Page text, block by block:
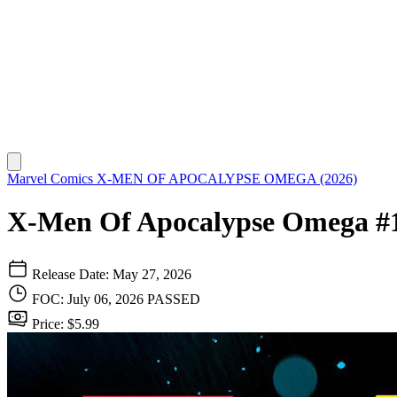
Marvel Comics X-MEN OF APOCALYPSE OMEGA (2026)
X-Men Of Apocalypse Omega
Release Date: May 27, 2026
FOC: July 06, 2026 PASSED
Price: $5.99